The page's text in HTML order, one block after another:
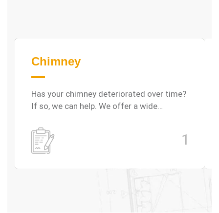
Chimney
Has your chimney deteriorated over time?
If so, we can help. We offer a wide…
1